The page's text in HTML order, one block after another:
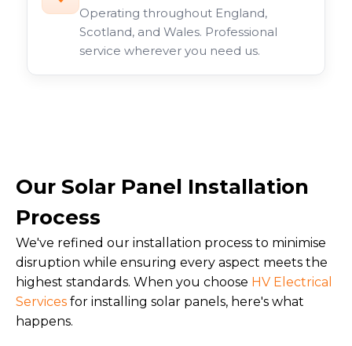
Operating throughout England,
Scotland, and Wales. Professional
service wherever you need us.
Our Solar Panel Installation
Process
We've refined our installation process to minimise
disruption while ensuring every aspect meets the
highest standards. When you choose HV Electrical
Services for installing solar panels, here's what
happens.